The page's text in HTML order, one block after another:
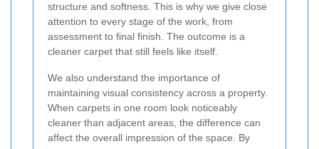
structure and softness. This is why we give close
attention to every stage of the work, from
assessment to final finish. The outcome is a
cleaner carpet that still feels like itself.
We also understand the importance of
maintaining visual consistency across a property.
When carpets in one room look noticeably
cleaner than adjacent areas, the difference can
affect the overall impression of the space. By